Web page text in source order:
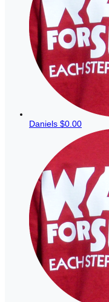
Daniels $0.00